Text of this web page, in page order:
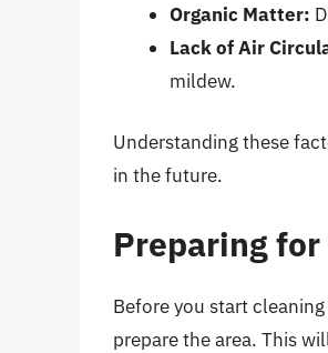
Organic Matter:
Lack of Air
mildew.
Understanding these
in the future.
Preparing
Before you start
prepare the area. This